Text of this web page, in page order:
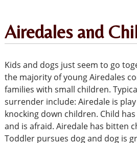
Airedales and
Kids and dogs just seem to go
the majority of young Airedales
families with small children.
surrender include: Airedale is
knocking down children. Child
and is afraid. Airedale has bitten
Toddler pursues dog and dog is